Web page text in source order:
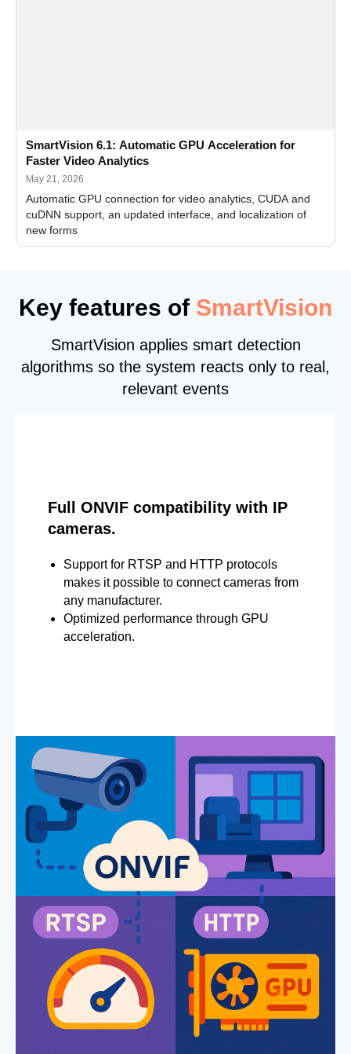
SmartVision 6.1: Automatic GPU Acceleration for
Faster Video Analytics
May 21, 2026
Automatic GPU connection for video analytics, CUDA and
cuDNN support, an updated interface, and localization of
new forms
Key features of SmartVision
SmartVision applies smart detection
algorithms so the system reacts only to real,
relevant events
Full ONVIF compatibility with IP
cameras.
Support for RTSP and HTTP protocols
makes it possible to connect cameras from
any manufacturer.
Optimized performance through GPU
acceleration.